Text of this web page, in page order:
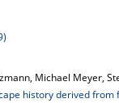
Michael Meyer,
history derived